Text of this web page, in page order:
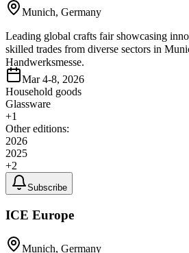
Munich, Germany
Leading global crafts fair showcasing
skilled trades from diverse sectors in
Handwerksmesse.
Mar 4-8, 2026
Household goods
Glassware
+1
Other editions:
2026
2025
+2
Subscribe
ICE Europe
Munich, Germany